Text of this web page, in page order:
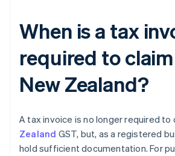
When is a tax
required to
New Zealand?
A tax invoice is no longer required to
Zealand GST, but, as a registered
hold sufficient documentation. For